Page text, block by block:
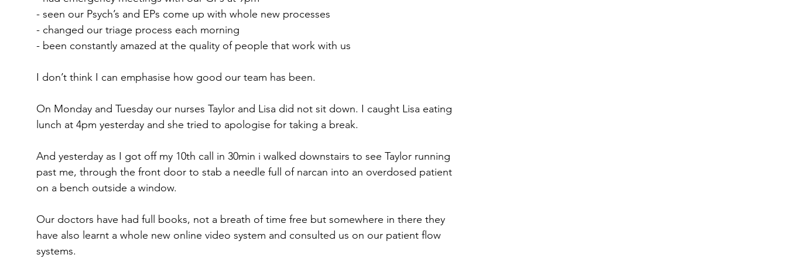
- seen our Psych’s and EPs come up with whole new processes
- changed our triage process each morning
- been constantly amazed at the quality of people that work with us
I don’t think I can emphasise how good our team has been.
On Monday and Tuesday our nurses Taylor and Lisa did not sit down. I caught Lisa eating
lunch at 4pm yesterday and she tried to apologise for taking a break.
And yesterday as I got off my 10th call in 30min i walked downstairs to see Taylor running
past me, through the front door to stab a needle full of narcan into an overdosed patient
on a bench outside a window.
Our doctors have had full books, not a breath of time free but somewhere in there they
have also learnt a whole new online video system and consulted us on our patient flow
systems.